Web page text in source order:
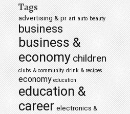
Tags
advertising & pr art auto beauty
business
business &
economychildren
clubs & community drink & recipes
economy education
education &
career electronics &